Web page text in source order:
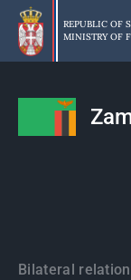
Skip
main
content
REPUBLIC OF
MINISTRY OF
States
Bilateral